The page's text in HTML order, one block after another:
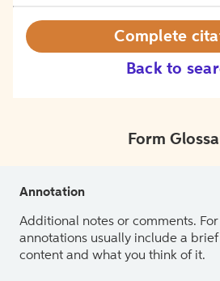
Back to
Complete
Form
Annotation
Additional notes or comments.
annotations usually include a
content and what you think of it.